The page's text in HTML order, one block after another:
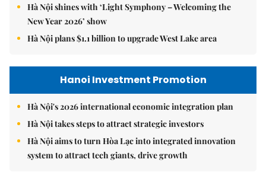
Hà Nội shines with ‘Light Symphony – Welcoming the
New Year 2026’ show
Hà Nội plans $1.1 billion to upgrade West Lake area
Hanoi Investment Promotion
Hà Nội's 2026 international economic integration plan
Hà Nội takes steps to attract strategic investors
Hà Nội aims to turn Hòa Lạc into integrated innovation
system to attract tech giants, drive growth